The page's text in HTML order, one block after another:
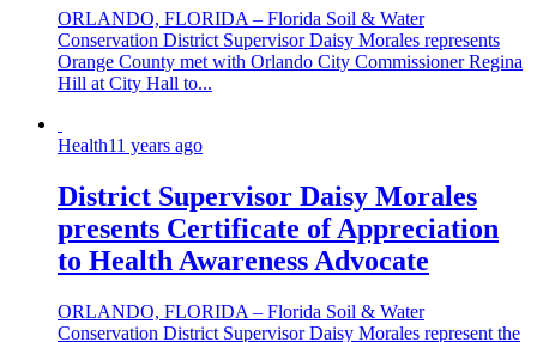
ORLANDO, FLORIDA – Florida Soil & Water
Conservation District Supervisor Daisy Morales represents
Orange County met with Orlando City Commissioner Regina
Hill at City Hall to...
Health11 years ago
District Supervisor Daisy Morales
presents Certificate of Appreciation
to Health Awareness Advocate
ORLANDO, FLORIDA – Florida Soil & Water
Conservation District Supervisor Daisy Morales represent the